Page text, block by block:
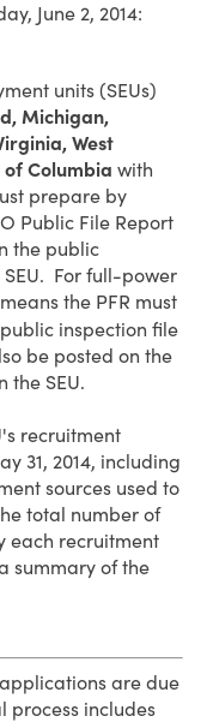
June 2, 2014:
units (SEUs)
Michigan,
West
Columbia with
prepare by
Public File Report
the public
For full-power
the PFR must
inspection file
be posted on the
the SEU.
recruitment
31, 2014, including
sources used to
total number of
each recruitment
summary of the
are due
process includes